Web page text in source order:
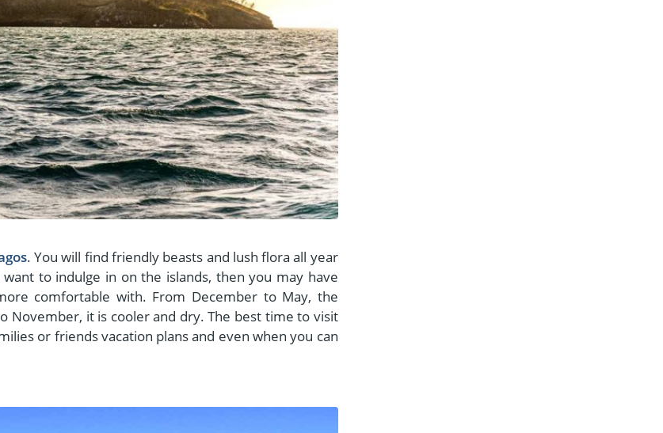
. You will find friendly beasts and lush flora all year
to indulge in on the islands, then you may have
comfortable with. From December to May, the
November, it is cooler and dry. The best time to visit
or friends vacation plans and even when you can